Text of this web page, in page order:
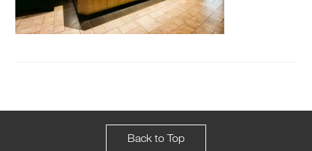
Back to Top